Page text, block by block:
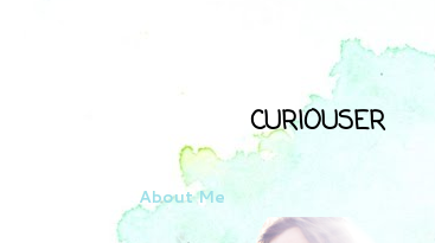
CURIOUSER
About Me